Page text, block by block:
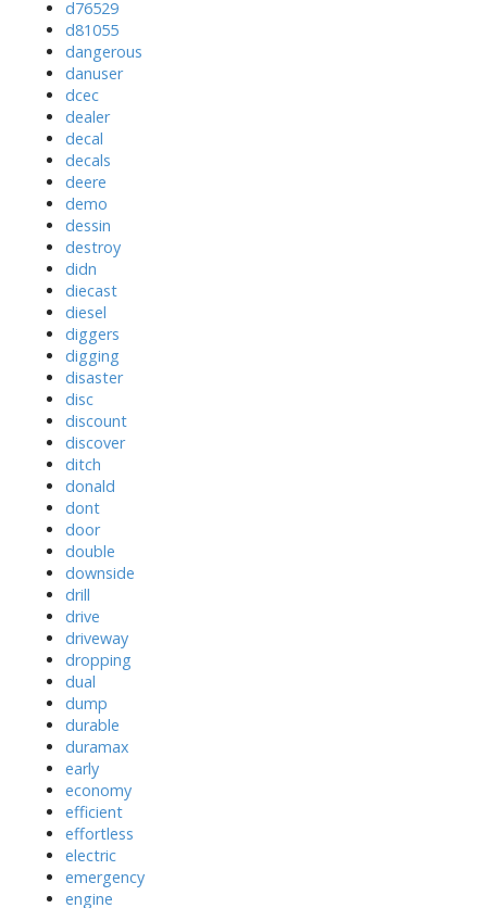
d76529
d81055
dangerous
danuser
dcec
dealer
decal
decals
deere
demo
dessin
destroy
didn
diecast
diesel
diggers
digging
disaster
disc
discount
discover
ditch
donald
dont
door
double
downside
drill
drive
driveway
dropping
dual
dump
durable
duramax
early
economy
efficient
effortless
electric
emergency
engine